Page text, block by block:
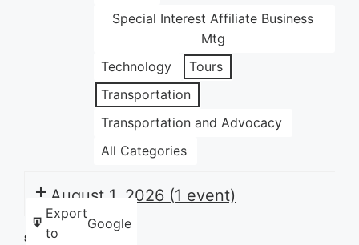
Special Interest Affiliate Business
Mtg
Technology
Tours
Transportation
Transportation and Advocacy
All Categories
Export
to
Google
August 1, 2026 (1 event)
Share this: